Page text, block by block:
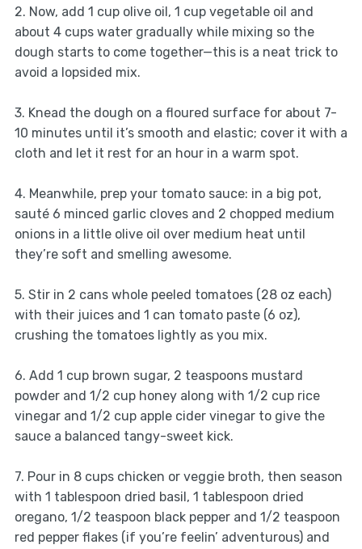
2. Now, add 1 cup olive oil, 1 cup vegetable oil and
about 4 cups water gradually while mixing so the
dough starts to come together—this is a neat trick to
avoid a lopsided mix.
3. Knead the dough on a floured surface for about 7-
10 minutes until it’s smooth and elastic; cover it with a
cloth and let it rest for an hour in a warm spot.
4. Meanwhile, prep your tomato sauce: in a big pot,
sauté 6 minced garlic cloves and 2 chopped medium
onions in a little olive oil over medium heat until
they’re soft and smelling awesome.
5. Stir in 2 cans whole peeled tomatoes (28 oz each)
with their juices and 1 can tomato paste (6 oz),
crushing the tomatoes lightly as you mix.
6. Add 1 cup brown sugar, 2 teaspoons mustard
powder and 1/2 cup honey along with 1/2 cup rice
vinegar and 1/2 cup apple cider vinegar to give the
sauce a balanced tangy-sweet kick.
7. Pour in 8 cups chicken or veggie broth, then season
with 1 tablespoon dried basil, 1 tablespoon dried
oregano, 1/2 teaspoon black pepper and 1/2 teaspoon
red pepper flakes (if you’re feelin’ adventurous) and